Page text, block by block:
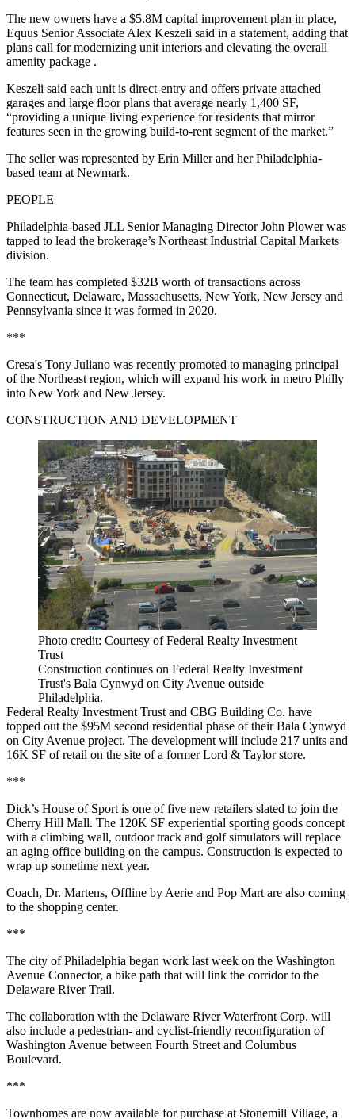
The new owners have a $5.8M capital improvement plan in place,
Equus Senior Associate Alex Keszeli said in a statement, adding that
plans call for modernizing unit interiors and elevating the overall
amenity package .
Keszeli said each unit is direct-entry and offers private attached
garages and large floor plans that average nearly 1,400 SF,
“providing a unique living experience for residents that mirror
features seen in the growing build-to-rent segment of the market.”
The seller was represented by Erin Miller and her Philadelphia-
based team at Newmark.
PEOPLE
Philadelphia-based JLL Senior Managing Director John Plower was
tapped to lead the brokerage’s Northeast Industrial Capital Markets
division.
The team has completed $32B worth of transactions across
Connecticut, Delaware, Massachusetts, New York, New Jersey and
Pennsylvania since it was formed in 2020.
***
Cresa's Tony Juliano was recently promoted to managing principal
of the Northeast region, which will expand his work in metro Philly
into New York and New Jersey.
CONSTRUCTION AND DEVELOPMENT
Photo credit: Courtesy of Federal Realty Investment
Trust
Construction continues on Federal Realty Investment
Trust's Bala Cynwyd on City Avenue outside
Philadelphia.
Federal Realty Investment Trust and CBG Building Co. have
topped out the $95M second residential phase of their Bala Cynwyd
on City Avenue project. The development will include 217 units and
16K SF of retail on the site of a former Lord & Taylor store.
***
Dick’s House of Sport is one of five new retailers slated to join the
Cherry Hill Mall. The 120K SF experiential sporting goods concept
with a climbing wall, outdoor track and golf simulators will replace
an aging office building on the campus. Construction is expected to
wrap up sometime next year.
Coach, Dr. Martens, Offline by Aerie and Pop Mart are also coming
to the shopping center.
***
The city of Philadelphia began work last week on the Washington
Avenue Connector, a bike path that will link the corridor to the
Delaware River Trail.
The collaboration with the Delaware River Waterfront Corp. will
also include a pedestrian- and cyclist-friendly reconfiguration of
Washington Avenue between Fourth Street and Columbus
Boulevard.
***
Townhomes are now available for purchase at Stonemill Village, a